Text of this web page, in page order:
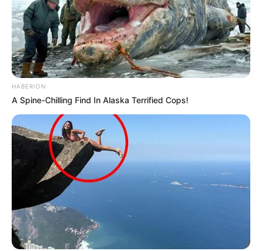
HABERION
A Spine-Chilling Find In Alaska Terrified Cops!